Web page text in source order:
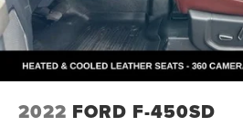
2022 FORD F-450SD